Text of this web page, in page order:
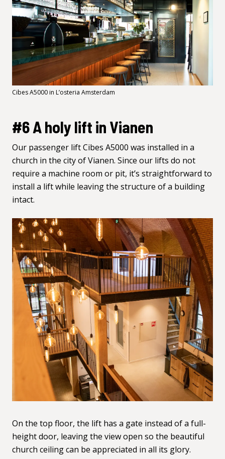
Cibes A5000 in L’osteria Amsterdam
#6 A holy lift in Vianen
Our passenger lift Cibes A5000 was installed in a
church in the city of Vianen. Since our lifts do not
require a machine room or pit, it’s straightforward to
install a lift while leaving the structure of a building
intact.
On the top floor, the lift has a gate instead of a full-
height door, leaving the view open so the beautiful
church ceiling can be appreciated in all its glory.